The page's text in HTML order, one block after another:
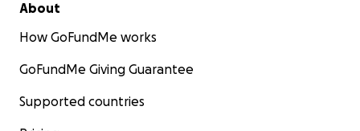
About
How GoFundMe works
GoFundMe Giving Guarantee
Supported countries